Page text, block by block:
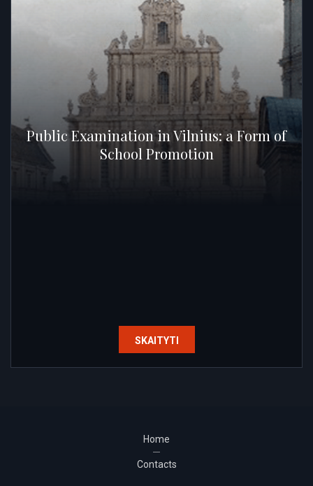
Public Examination in Vilnius: a Form of
School Promotion
SKAITYTI
Home
Contacts